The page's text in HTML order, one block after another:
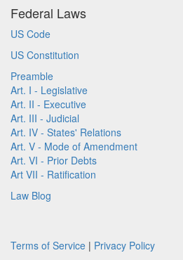
Federal Laws
US Code
US Constitution
Preamble
Art. I - Legislative
Art. II - Executive
Art. III - Judicial
Art. IV - States' Relations
Art. V - Mode of Amendment
Art. VI - Prior Debts
Art VII - Ratification
Law Blog
Terms of Service | Privacy Policy